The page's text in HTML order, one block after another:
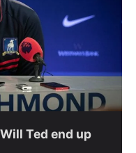
Ted end up